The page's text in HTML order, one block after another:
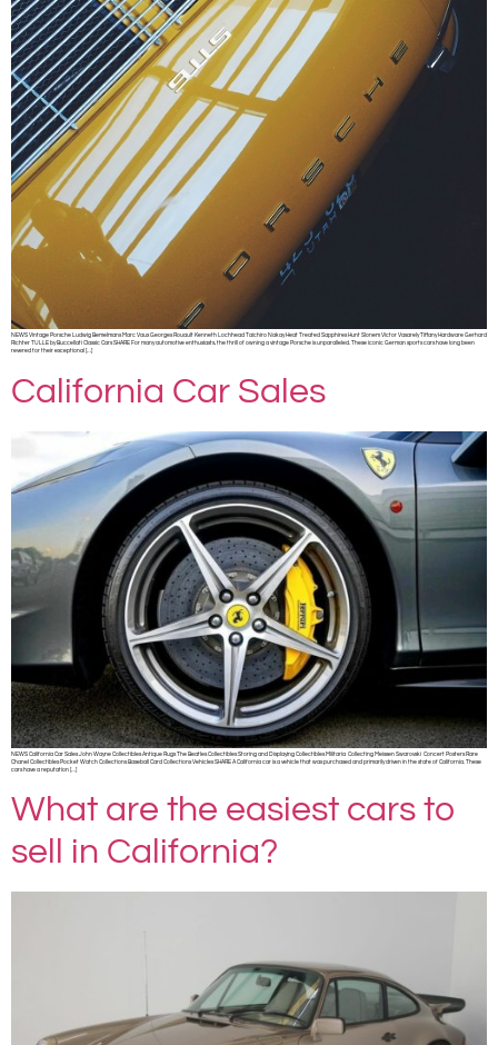
NEWS Vintage Porsche Ludwig Bemelmans Marc Vaux Georges Rouault Kenneth Lochhead Taichiro Nakay Heat Treated Sapphires Hunt Slonem Victor Vasarely Tiffany Hardware Gerhard
Richter TULLE by Buccellati Classic Cars SHARE For many automotive enthusiasts, the thrill of owning a vintage Porsche is unparalleled. These iconic German sports cars have long been
revered for their exceptional […]
California Car Sales
NEWS California Car Sales John Wayne Collectibles Antique Rugs The Beatles Collectibles Storing and Displaying Collectibles Militaria Collecting Meissen Swarovski Concert Posters Rare
Chanel Collectibles Pocket Watch Collections Baseball Card Collections Vehicles SHARE A California car is a vehicle that was purchased and primarily driven in the state of California. These
cars have a reputation […]
What are the easiest cars to
sell in California?